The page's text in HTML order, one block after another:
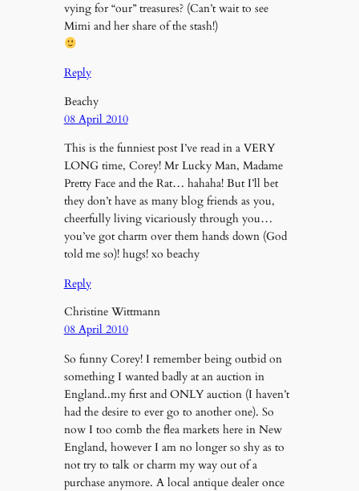
vying for “our” treasures? (Can’t wait to see
Mimi and her share of the stash!)
Reply
Beachy
08 April 2010
This is the funniest post I’ve read in a VERY
LONG time, Corey! Mr Lucky Man, Madame
Pretty Face and the Rat… hahaha! But I’ll bet
they don’t have as many blog friends as you,
cheerfully living vicariously through you…
you’ve got charm over them hands down (God
told me so)! hugs! xo beachy
Reply
Christine Wittmann
08 April 2010
So funny Corey! I remember being outbid on
something I wanted badly at an auction in
England..my first and ONLY auction (I haven’t
had the desire to ever go to another one). So
now I too comb the flea markets here in New
England, however I am no longer so shy as to
not try to talk or charm my way out of a
purchase anymore. A local antique dealer once